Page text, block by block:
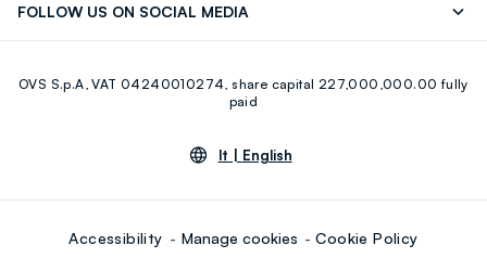
FOLLOW US ON SOCIAL MEDIA
Youtube Linkedin
OVS S.p.A, VAT 04240010274, share capital 227,000,000.00 fully
paid
lt | English
Accessibility Manage cookies Cookie Policy